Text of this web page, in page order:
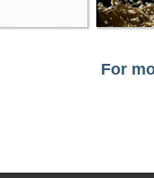
For